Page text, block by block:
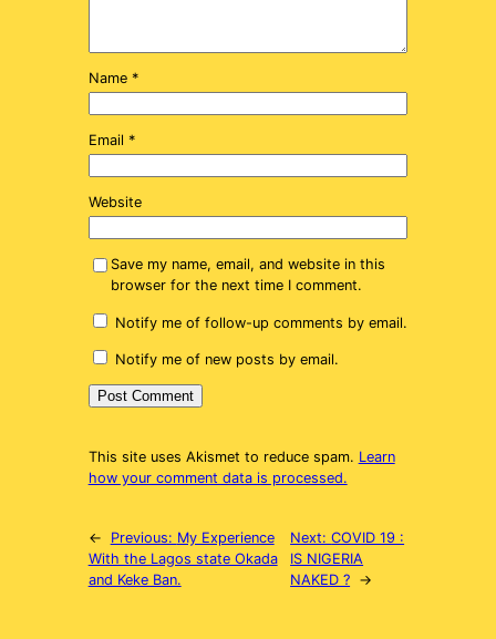
Name *
Email *
Website
Save my name, email, and website in this
browser for the next time I comment.
Notify me of follow-up comments by email.
Notify me of new posts by email.
This site uses Akismet to reduce spam. Learn
how your comment data is processed.
← Previous: My Experience
With the Lagos state Okada
and Keke Ban.
Next:COVID 19 :
IS NIGERIA
NAKED ? →